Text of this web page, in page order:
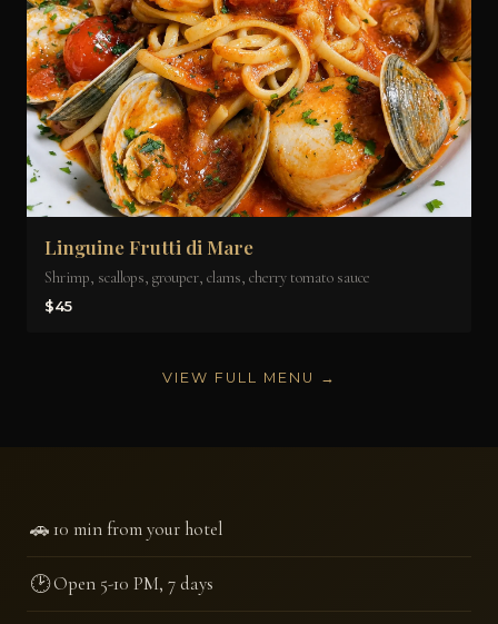
Linguine Frutti di Mare
Shrimp, scallops, grouper, clams, cherry tomato sauce
$45
VIEW FULL MENU →
🚗10 min from your hotel
🕑Open 5-10 PM, 7 days